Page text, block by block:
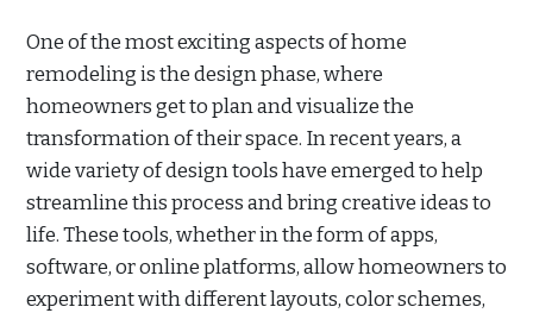
One of the most exciting aspects of home
remodeling is the design phase, where
homeowners get to plan and visualize the
transformation of their space. In recent years, a
wide variety of design tools have emerged to help
streamline this process and bring creative ideas to
life. These tools, whether in the form of apps,
software, or online platforms, allow homeowners to
experiment with different layouts, color schemes,